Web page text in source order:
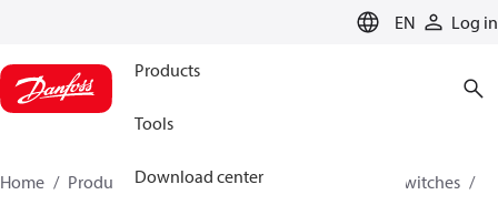
EN Log in
Products
Tools
Download center
Home Products Climate Solutions for cooling
Switches